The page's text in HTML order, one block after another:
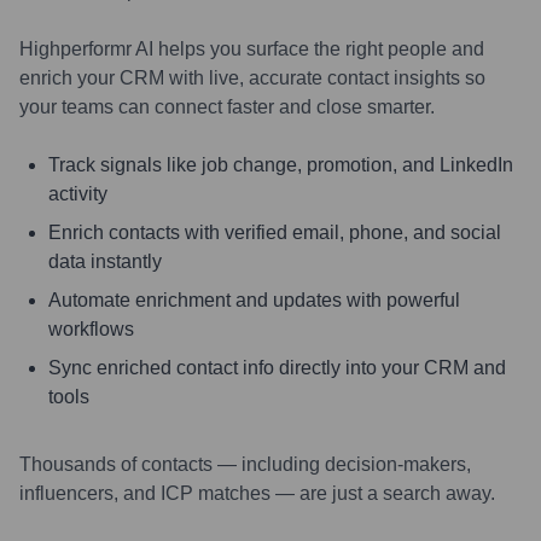
Highperformr AI helps you surface the right people and
enrich your CRM with live, accurate contact insights so
your teams can connect faster and close smarter.
Track signals like job change, promotion, and LinkedIn
activity
Enrich contacts with verified email, phone, and social
data instantly
Automate enrichment and updates with powerful
workflows
Sync enriched contact info directly into your CRM and
tools
Thousands of contacts — including decision-makers,
influencers, and ICP matches — are just a search away.